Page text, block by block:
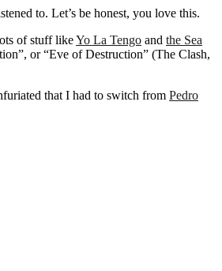
to. Let’s be honest, you love this.
of stuff likeYo La Tengo and the Sea
or “Eve of Destruction” (The Clash,
that I had to switch from Pedro